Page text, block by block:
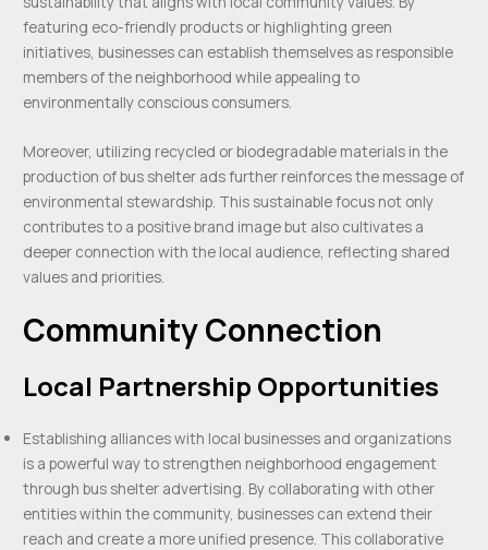
featuring eco-friendly products or highlighting green
initiatives, businesses can establish themselves as responsible
members of the neighborhood while appealing to
environmentally conscious consumers.
Moreover, utilizing recycled or biodegradable materials in the
production of bus shelter ads further reinforces the message of
environmental stewardship. This sustainable focus not only
contributes to a positive brand image but also cultivates a
deeper connection with the local audience, reflecting shared
values and priorities.
Community Connection
Local Partnership Opportunities
Establishing alliances with local businesses and organizations
is a powerful way to strengthen neighborhood engagement
through bus shelter advertising. By collaborating with other
entities within the community, businesses can extend their
reach and create a more unified presence. This collaborative